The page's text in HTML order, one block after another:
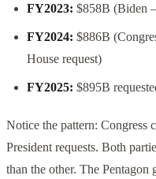
FY2023: $858B (Biden
FY2024: $886B
House request)
FY2025: $895B
Notice the pattern: Congress
President requests. Both
than the other. The Pentagon